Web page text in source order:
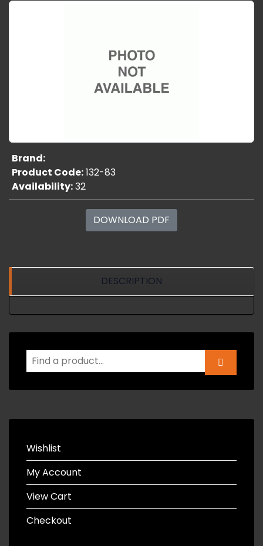
Brand:
Product Code:132-83
Availability:32
DOWNLOAD PDF
DESCRIPTION
Wishlist
My Account
View Cart
Checkout